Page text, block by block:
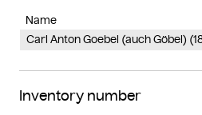
Name
Carl Anton Goebel (auch Göbel)
Inventory number